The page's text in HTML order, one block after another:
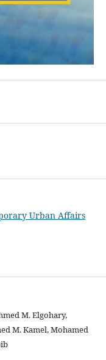
Urban Affairs
M. Elgohary,
M. Kamel, Mohamed